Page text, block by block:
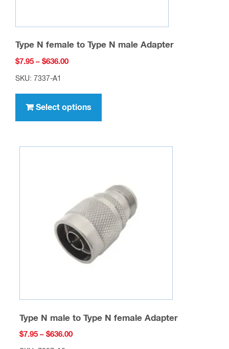
Type N female to Type N male Adapter
$7.95 – $636.00Price
$636.00
SKU: 7337-A1
Select options
has
variants.
may
be
chosen
on
the
Type N male to Type N female Adapter
$7.95 – $636.00Price